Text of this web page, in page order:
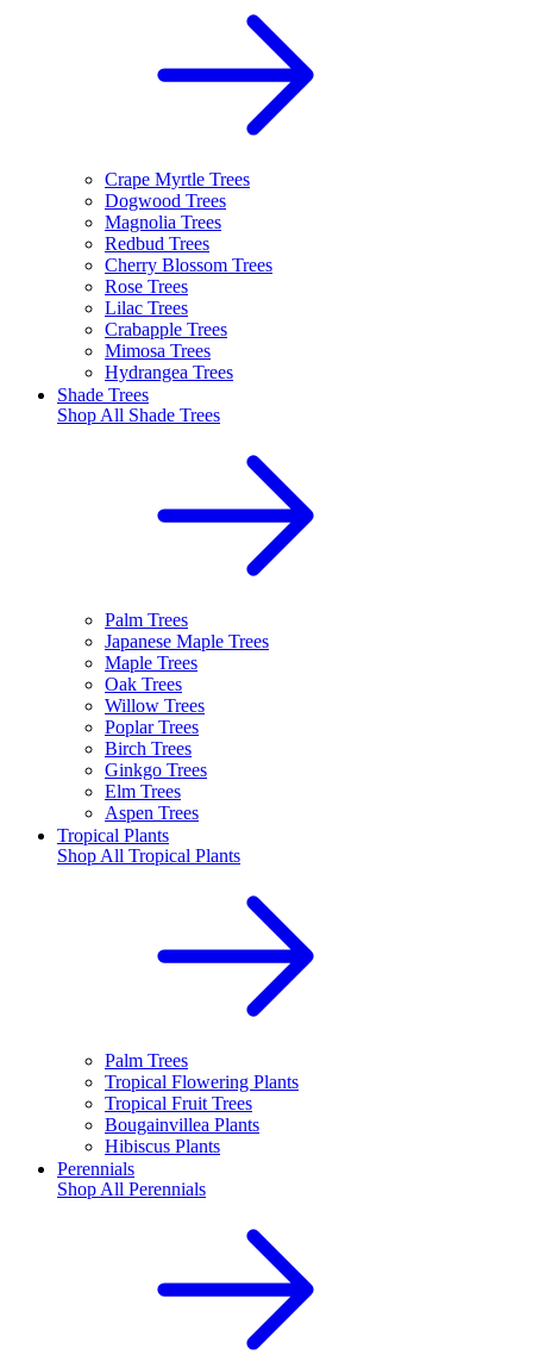
Crape Myrtle Trees
Dogwood Trees
Magnolia Trees
Redbud Trees
Cherry Blossom Trees
Rose Trees
Lilac Trees
Crabapple Trees
Mimosa Trees
Hydrangea Trees
Shade Trees
Shop All Shade Trees
Palm Trees
Japanese Maple Trees
Maple Trees
Oak Trees
Willow Trees
Poplar Trees
Birch Trees
Ginkgo Trees
Elm Trees
Aspen Trees
Tropical Plants
Shop All Tropical Plants
Palm Trees
Tropical Flowering Plants
Tropical Fruit Trees
Bougainvillea Plants
Hibiscus Plants
Perennials
Shop All Perennials